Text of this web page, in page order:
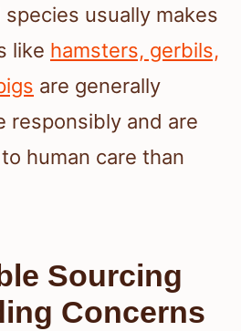
usually makes
like hamsters, gerbils,
are generally
responsibly and are
human care than
Sourcing
Concerns